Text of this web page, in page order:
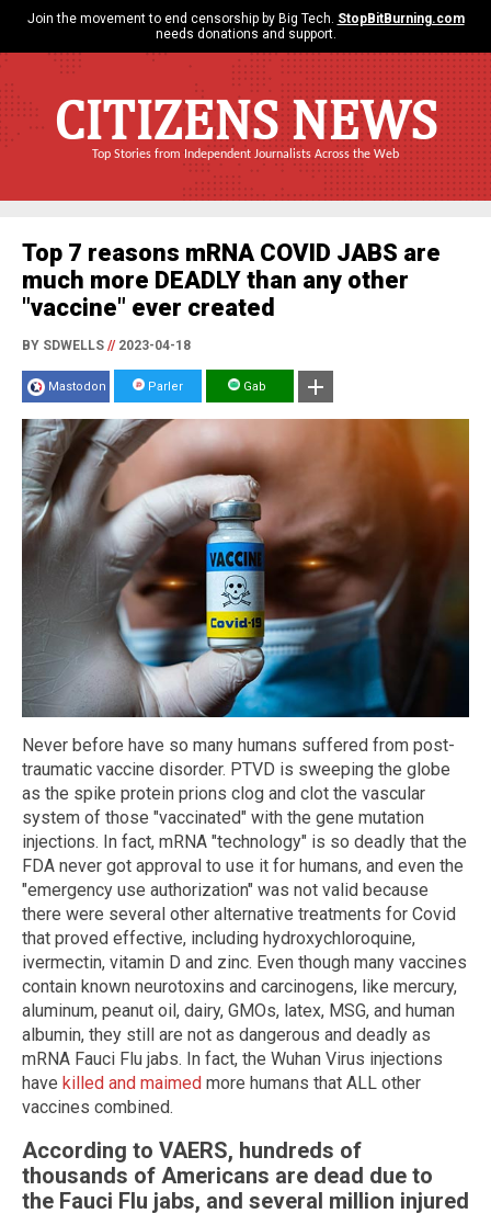
Join the movement to end censorship by Big Tech. StopBitBurning.com
needs donations and support.
CITIZENS NEWS
Top Stories from Independent Journalists Across the Web
Top 7 reasons mRNA COVID JABS are
much more DEADLY than any other
"vaccine" ever created
BY SDWELLS //2023-04-18
Mastodon Parler Gab
Never before have so many humans suffered from post-
traumatic vaccine disorder. PTVD is sweeping the globe
as the spike protein prions clog and clot the vascular
system of those "vaccinated" with the gene mutation
injections. In fact, mRNA "technology" is so deadly that the
FDA never got approval to use it for humans, and even the
"emergency use authorization" was not valid because
there were several other alternative treatments for Covid
that proved effective, including hydroxychloroquine,
ivermectin, vitamin D and zinc. Even though many vaccines
contain known neurotoxins and carcinogens, like mercury,
aluminum, peanut oil, dairy, GMOs, latex, MSG, and human
albumin, they still are not as dangerous and deadly as
mRNA Fauci Flu jabs. In fact, the Wuhan Virus injections
have killed and maimed more humans that ALL other
vaccines combined.
According to VAERS, hundreds of
thousands of Americans are dead due to
the Fauci Flu jabs, and several million injured